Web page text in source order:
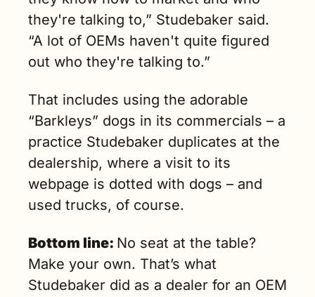
they're talking to,” Studebaker said.
“A lot of OEMs haven't quite figured
out who they're talking to.”
That includes using the adorable
“Barkleys” dogs in its commercials – a
practice Studebaker duplicates at the
dealership, where a visit to its
webpage is dotted with dogs – and
used trucks, of course.
Bottom line: No seat at the table?
Make your own. That’s what
Studebaker did as a dealer for an OEM